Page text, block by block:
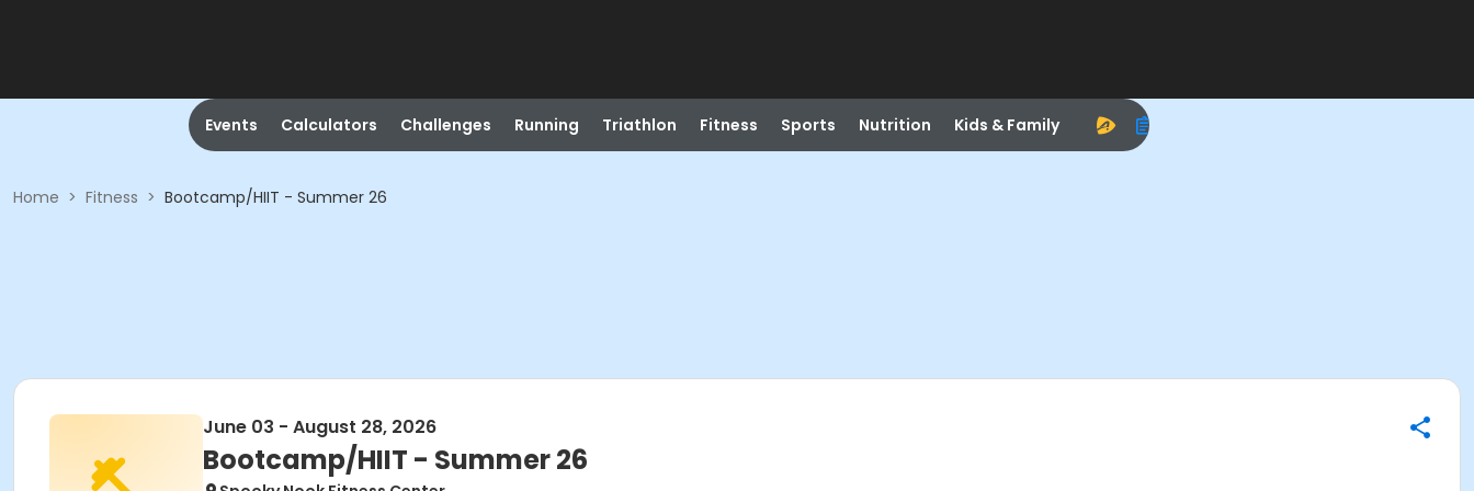
Events Calculators Challenges Running Triathlon Fitness Sports Nutrition Kids & Family
Home > Fitness > Bootcamp/HIIT - Summer 26
June 03 - August 28, 2026
Bootcamp/HIIT - Summer 26